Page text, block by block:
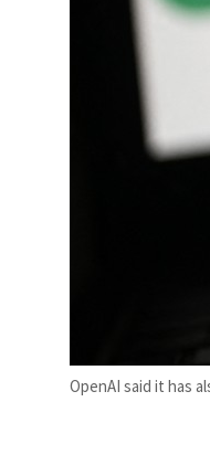
OpenAI said it has